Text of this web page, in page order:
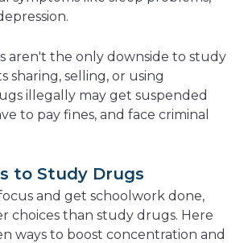
aren't the only downside to study
sharing, selling, or using
illegally may get suspended
to pay fines, and face criminal
to Study Drugs
and get schoolwork done,
choices than study drugs. Here
ways to boost concentration and